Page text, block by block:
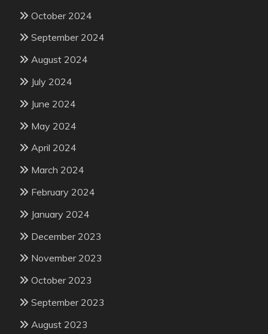
October 2024
September 2024
August 2024
July 2024
June 2024
May 2024
April 2024
March 2024
February 2024
January 2024
December 2023
November 2023
October 2023
September 2023
August 2023